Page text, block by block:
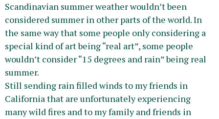
Scandinavian summer weather wouldn’t been
considered summer in other parts of the world. In
the same way that some people only considering a
special kind of art being “real art”, some people
wouldn’t consider “15 degrees and rain” being real
summer.
Still sending rain filled winds to my friends in
California that are unfortunately experiencing
many wild fires and to my family and friends in